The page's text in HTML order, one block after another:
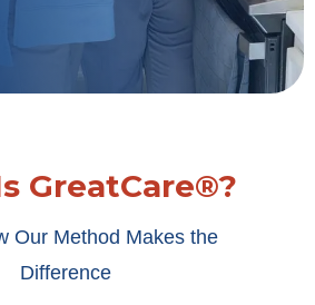
GreatCare®?
Our Method Makes the
Difference